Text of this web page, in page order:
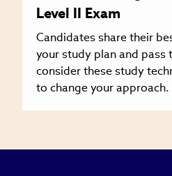
Level II Exam
Candidates share their
your study plan and pass
consider these study
to change your approach.